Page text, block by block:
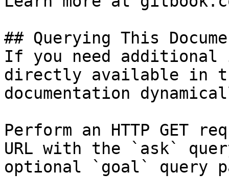
## Querying This
If you need
directly available in
documentation
Perform an HTTP GET
URL with the `ask`
optional `goal` query